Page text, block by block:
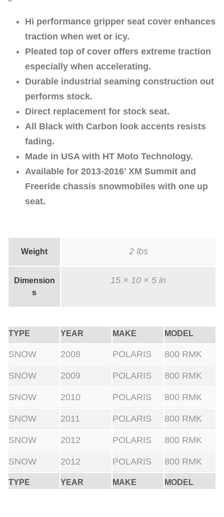
Hi performance gripper seat cover enhances
traction when wet or icy.
Pleated top of cover offers extreme traction
especially when accelerating.
Durable industrial seaming construction out
performs stock.
Direct replacement for stock seat.
All Black with Carbon look accents resists
fading.
Made in USA with HT Moto Technology.
Available for 2013-2016′ XM Summit and
Freeride chassis snowmobiles with one up
seat.
Weight 2 lbs
Dimension
s
15 × 10 × 5 in
TYPE YEAR MAKE MODEL
TYPE YEAR MAKE MODEL
SNOW 2008 POLARIS 800 RMK
SNOW 2009 POLARIS 800 RMK
SNOW 2010 POLARIS 800 RMK
SNOW 2011 POLARIS 800 RMK
SNOW 2012 POLARIS 800 RMK
SNOW 2012 POLARIS 800 RMK